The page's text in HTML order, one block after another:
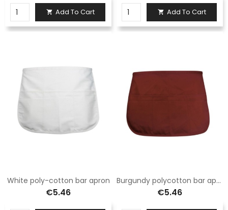
 Add To Cart  Add To Cart
White poly-cotton bar apron
€5.46
Burgundy polycotton bar apron
€5.46